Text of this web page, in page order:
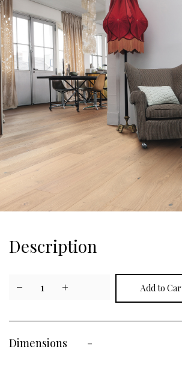
Description
− 1 +
Dimensions -